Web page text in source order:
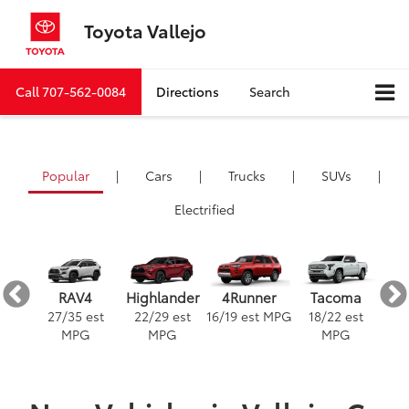
Toyota Vallejo
Call707-562-0084 Directions Search
Popular | Cars | Trucks | SUVs
|
Electrified
RAV4
27/35 est
MPG
Highlander
22/29est
MPG
4Runner
16/19est MPG
Tacoma
18/22est
MPG